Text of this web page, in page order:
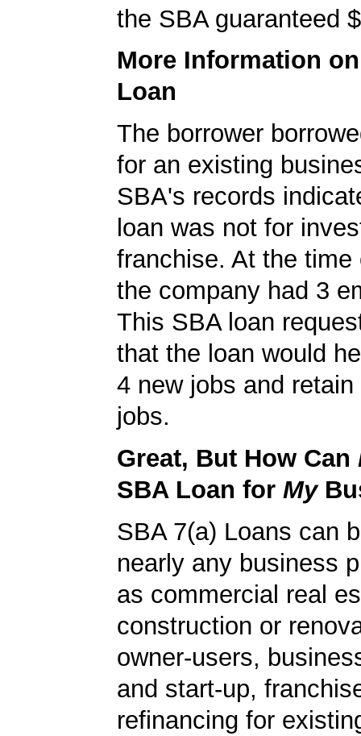
the SBA guaranteed
More Information
Loan
The borrower
for an existing
SBA's records
loan was not for
franchise. At the time
the company had 3
This SBA loan
that the loan would
4 new jobs and
jobs.
Great, But How Can
SBA Loan for My
SBA 7(a) Loans can
nearly any business
as commercial real
construction or
owner-users,
and start-up,
refinancing for